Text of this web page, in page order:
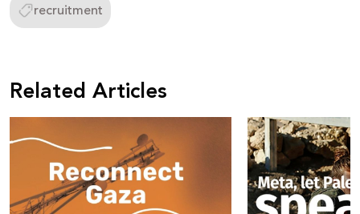
recruitment
Related Articles